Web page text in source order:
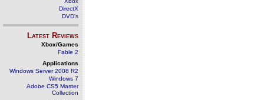
DirectX
DVD's
Latest Reviews
Xbox/Games
Fable 2
Applications
Windows Server 2008 R2
Windows 7
Adobe CS5 Master
Collection